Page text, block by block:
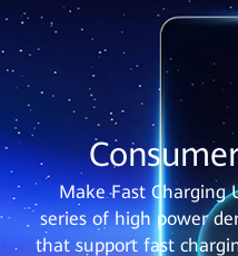
Make Fast Charging
series of high power
that support fast